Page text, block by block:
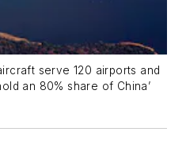
serve 120 airports and
an 80% share of China’